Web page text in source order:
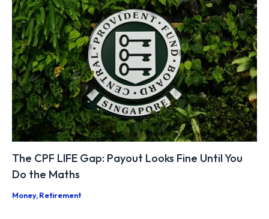
The CPF LIFE Gap: Payout Looks Fine Until You
Do the Maths
Money,Retirement